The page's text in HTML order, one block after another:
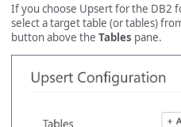
If you choose Upsert for the DB2
select a target table (or tables)
button above the Tables pane.